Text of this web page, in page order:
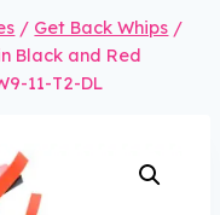
/ Get Back Whips /
Black and Red
11-T2-DL